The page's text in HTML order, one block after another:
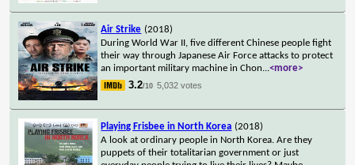
Air Strike (2018)
During World War II, five different Chinese people fight
their way through Japanese Air Force attacks to protect
an important military machine in Chon...<more>
3.2/10 5,032 votes
Playing Frisbee in North Korea (2018)
A look at ordinary people in North Korea. Are they
puppets of their totalitarian government or just